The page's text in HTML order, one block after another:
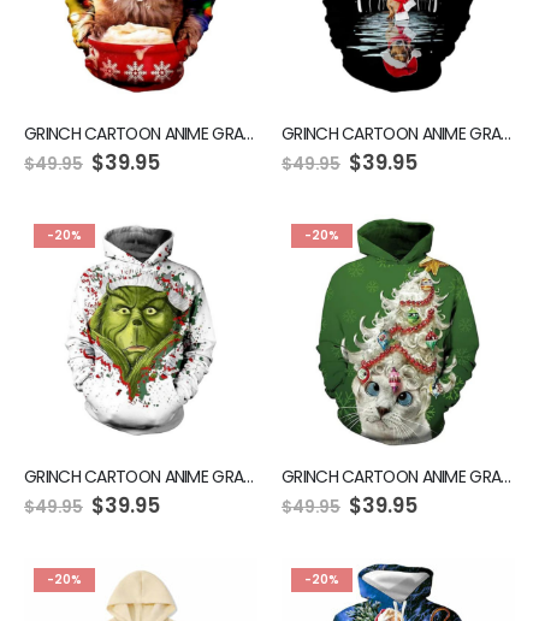
GRINCH CARTOON ANIME GRAPHIC GREEN HOODIE
$49.95 $39.95
GRINCH CARTOON ANIME GRAPHIC GREEN HOODIE
$49.95 $39.95
-20%
GRINCH CARTOON ANIME GRAPHIC GREEN HOODIE
$49.95 $39.95
-20%
GRINCH CARTOON ANIME GRAPHIC GREEN HOODIE
$49.95 $39.95
-20% -20%